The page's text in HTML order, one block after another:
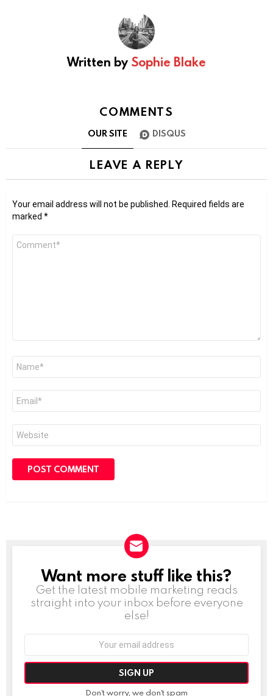
Written by Sophie Blake
COMMENTS
OUR SITE DISQUS
LEAVE A REPLY
Your email address will not be published. Required fields are
marked *
Comment
Name
Email
Website
NEWSLETTER
Want more stuff like this?
Get the latest mobile marketing reads
straight into your inbox before everyone
else!
Don't worry, we don't spam